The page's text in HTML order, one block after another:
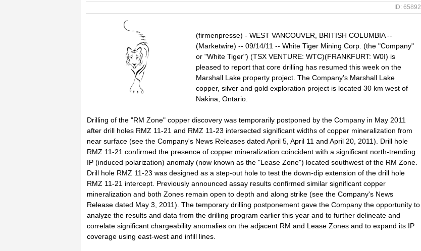
ID: 65892
(firmenpresse) - WEST VANCOUVER, BRITISH COLUMBIA --
(Marketwire) -- 09/14/11 -- White Tiger Mining Corp. (the "Company"
or "White Tiger") (TSX VENTURE: WTC)(FRANKFURT: W0I) is
pleased to report that core drilling has resumed this week on the
Marshall Lake property project. The Company's Marshall Lake
copper, silver and gold exploration project is located 30 km west of
Nakina, Ontario.
Drilling of the "RM Zone" copper discovery was temporarily postponed by the Company in May 2011
after drill holes RMZ 11-21 and RMZ 11-23 intersected significant widths of copper mineralization from
near surface (see the Company's News Releases dated April 5, April 11 and April 20, 2011). Drill hole
RMZ 11-21 confirmed the presence of copper mineralization coincident with a significant north-trending
IP (induced polarization) anomaly (now known as the "Lease Zone") located southwest of the RM Zone.
Drill hole RMZ 11-23 was designed as a step-out hole to test the down-dip extension of the drill hole
RMZ 11-21 intercept. Previously announced assay results confirmed similar significant copper
mineralization and both Zones remain open to depth and along strike (see the Company's News
Release dated May 3, 2011). The temporary drilling postponement gave the Company the opportunity to
analyze the results and data from the drilling program earlier this year and to further delineate and
correlate significant chargeability anomalies on the adjacent RM and Lease Zones and to expand its IP
coverage using east-west and infill lines.